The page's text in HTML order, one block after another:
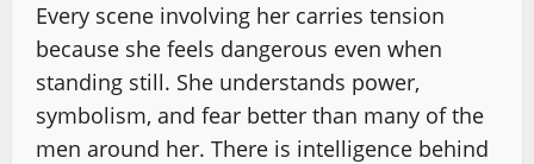
Every scene involving her carries tension
because she feels dangerous even when
standing still. She understands power,
symbolism, and fear better than many of the
men around her. There is intelligence behind